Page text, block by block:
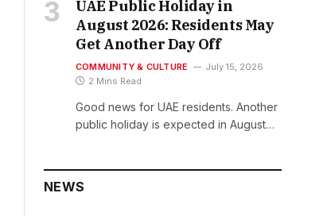
UAE Public Holiday in
August 2026: Residents May
Get Another Day Off
COMMUNITY & CULTURE
July 15, 2026
2 Mins Read
Good news for UAE residents. Another
public holiday is expected in August…
NEWS